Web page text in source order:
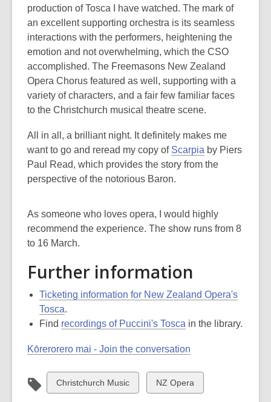
production of Tosca I have watched. The mark of
an excellent supporting orchestra is its seamless
interactions with the performers, heightening the
emotion and not overwhelming, which the CSO
accomplished. The Freemasons New Zealand
Opera Chorus featured as well, supporting with a
variety of characters, and a fair few familiar faces
to the Christchurch musical theatre scene.
All in all, a brilliant night. It definitely makes me
want to go and reread my copy of Scarpia by Piers
Paul Read, which provides the story from the
perspective of the notorious Baron.
As someone who loves opera, I would highly
recommend the experience. The show runs from 8
to 16 March.
Further information
Ticketing information for New Zealand Opera's
Tosca.
Find recordings of Puccini's Tosca in the library.
Kōrerorero mai - Join the conversation
View
all
Christchurch Music
View
all
NZ Opera